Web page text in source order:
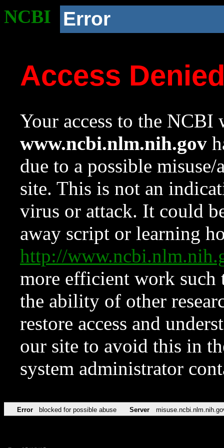
NCBI Error
Access
Your access to the NCBI
www.ncbi.nlm.nih.gov
due to a possible
site. This is not an
virus or attack. It could
away script or learning
http://
more efficient work such
the ability of other
restore access and
our site to avoid this in
system administrator
Error blocked for possible abuse Server